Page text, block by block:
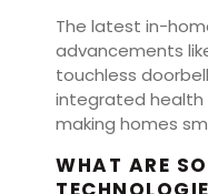
The latest in-
advancements
touchless
integrated health
making homes
WHAT ARE